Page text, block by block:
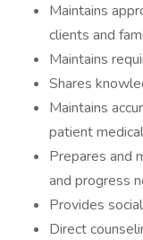
Maintains
clients and
Maintains
Shares
Maintains
patient
Prepares and
and progress
Provides
Direct